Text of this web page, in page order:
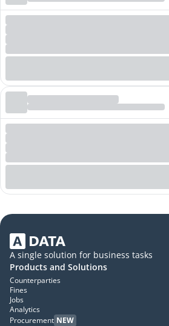
A single solution for business tasks
Products and Solutions
Counterparties
Fines
Jobs
Analytics
Procurement NEW